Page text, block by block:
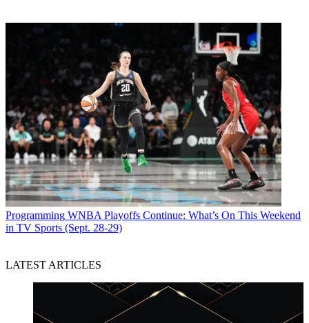
Programming WNBA Playoffs Continue: What’s On This Weekend
in TV Sports (Sept. 28-29)
LATEST ARTICLES